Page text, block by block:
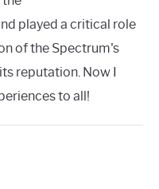
played a critical role
of the Spectrum's
reputation. Now I
to all!